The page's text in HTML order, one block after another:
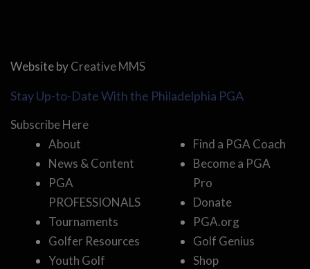
Website byCreative MMS
Stay Up-to-Date With the Philadelphia PGA
Subscribe Here
About
News & Content
PGA
PROFESSIONALS
Tournaments
Golfer Resources
Youth Golf
Find a PGA Coach
Become a PGA
Pro
Donate
PGA.org
Golf Genius
Shop